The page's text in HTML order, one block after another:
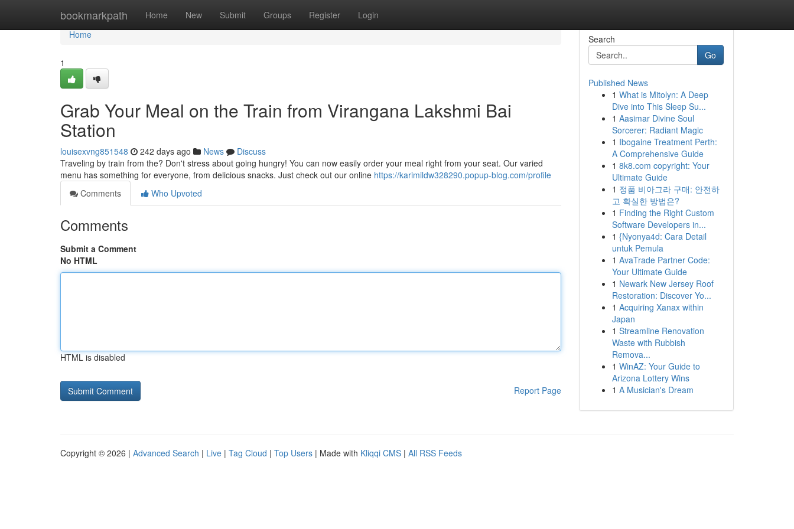
bookmarkpath Home New Submit Groups Register Login
Home
Home
1
Grab Your Meal on the Train from Virangana Lakshmi Bai
Station
louisexvng851548 242 days ago News
Discuss
Traveling by train from the? Don't stress about going hungry! You can now easily order your meal right from your seat. Our varied
menu has something for everyone, from delicious snacks. Just check out our online https://karimildw328290.popup-blog.com/profile
Comments
Who Upvoted
Comments
Submit a Comment
No HTML
HTML is disabled
Report Page
Search
Go
Published News
1 What is Mitolyn: A Deep
Dive into This Sleep Su...
1 Aasimar Divine Soul
Sorcerer: Radiant Magic
1 Ibogaine Treatment Perth:
A Comprehensive Guide
1 8k8.com copyright: Your
Ultimate Guide
1 정품 비아그라 구매: 안전하
고 확실한 방법은?
1 Finding the Right Custom
Software Developers in...
1 {Nyonya4d: Cara Detail
untuk Pemula
1 AvaTrade Partner Code:
Your Ultimate Guide
1 Newark New Jersey Roof
Restoration: Discover Yo...
1 Acquiring Xanax within
Japan
1 Streamline Renovation
Waste with Rubbish
Remova...
1 WinAZ: Your Guide to
Arizona Lottery Wins
1 A Musician's Dream
Copyright © 2026 | Advanced Search | Live | Tag Cloud | Top Users | Made with Kliqqi CMS | All RSS Feeds